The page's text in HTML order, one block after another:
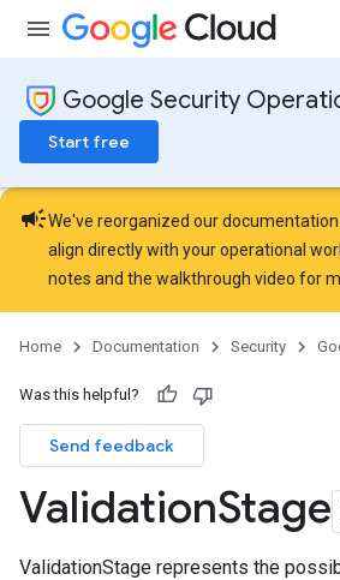
Google Security
Start free
campaignWe've reorganized our
align directly with your operational
notes and the walkthrough video for
Home Documentation Security
Was this helpful?
Send feedback
ValidationStage
ValidationStage represents the